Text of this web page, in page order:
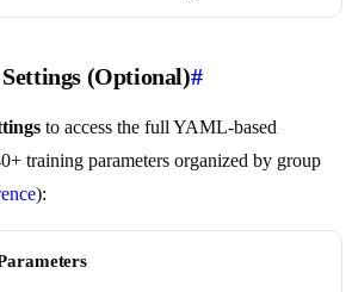
(Optional)#
to access the full YAML-based
training parameters organized by group
):